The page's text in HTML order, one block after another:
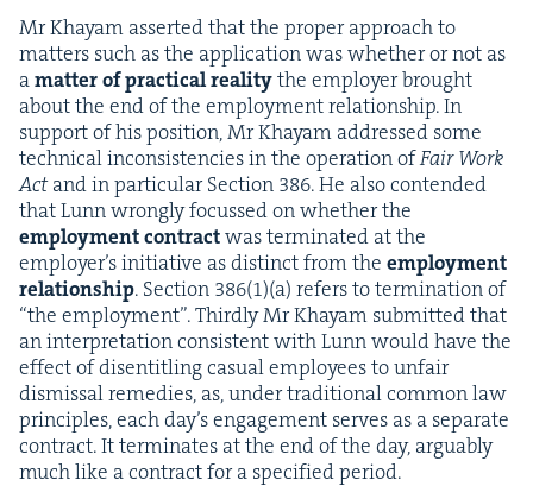
Mr Khayam assert­ed that the prop­er approach to
mat­ters such as the appli­ca­tion was whether or not as
amat­ter of prac­ti­cal real­i­tythe employ­er brought
about the end of the employ­ment rela­tion­ship. In
sup­port of his posi­tion, Mr Khayam addressed some
tech­ni­cal incon­sis­ten­cies in the oper­a­tion ofFair Work
Actand in par­tic­u­lar Sec­tion 386. He also con­tend­ed
that Lunn wrong­ly focussed on whether the
employ­ment con­tractwas ter­mi­nat­ed at the
employ­er’s ini­tia­tive as dis­tinct from the employ­ment
rela­tion­ship. Sec­tion 386(1)(a) refers to ter­mi­na­tion of
“the employ­ment”. Third­ly Mr Khayam sub­mit­ted that
an inter­pre­ta­tion con­sis­tent with Lunn would have the
effect of dis­en­ti­tling casu­al employ­ees to unfair
dis­missal reme­dies, as, under tra­di­tion­al com­mon law
prin­ci­ples, each day’s engage­ment serves as a sep­a­rate
con­tract. It ter­mi­nates at the end of the day, arguably
much like a con­tract for a spec­i­fied period.